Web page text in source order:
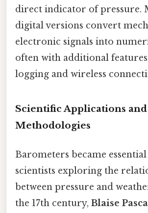
direct indicator of pressure.
digital versions convert
electronic signals into
often with additional
logging and wireless
Scientific Applications and
Methodologies
Barometers became
scientists exploring the
between pressure and
the 17th century, Blaise